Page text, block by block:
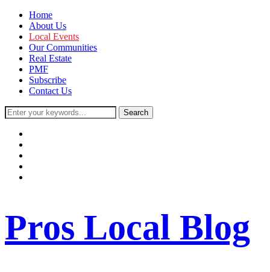
Home
About Us
Local Events
Our Communities
Real Estate
PMF
Subscribe
Contact Us
Pros Local Blog